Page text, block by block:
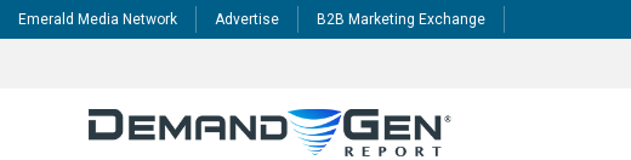
Emerald Media Network Advertise B2B Marketing Exchange